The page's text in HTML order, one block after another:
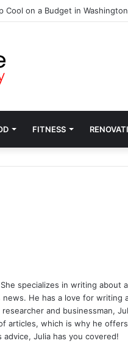
Cool on a Budget in Washington
FITNESS
specializes in writing about
He has a love for writing
and businessman,
articles, which is why he
Julia has you covered!